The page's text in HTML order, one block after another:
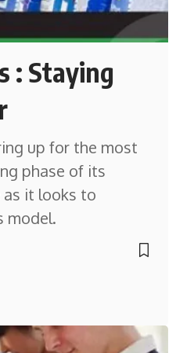
: Staying
up for the most
phase of its
it looks to
model.